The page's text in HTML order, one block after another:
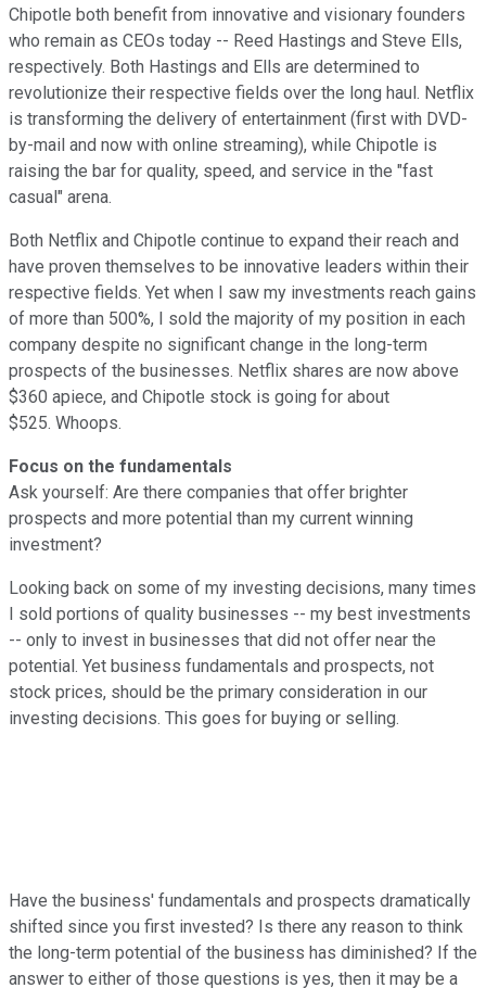
Chipotle both benefit from innovative and visionary founders
who remain as CEOs today -- Reed Hastings and Steve Ells,
respectively. Both Hastings and Ells are determined to
revolutionize their respective fields over the long haul. Netflix
is transforming the delivery of entertainment (first with DVD-
by-mail and now with online streaming), while Chipotle is
raising the bar for quality, speed, and service in the "fast
casual" arena.
Both Netflix and Chipotle continue to expand their reach and
have proven themselves to be innovative leaders within their
respective fields. Yet when I saw my investments reach gains
of more than 500%, I sold the majority of my position in each
company despite no significant change in the long-term
prospects of the businesses. Netflix shares are now above
$360 apiece, and Chipotle stock is going for about
$525. Whoops.
Focus on the fundamentals
Ask yourself: Are there companies that offer brighter
prospects and more potential than my current winning
investment?
Looking back on some of my investing decisions, many times
I sold portions of quality businesses -- my best investments
-- only to invest in businesses that did not offer near the
potential. Yet business fundamentals and prospects, not
stock prices, should be the primary consideration in our
investing decisions. This goes for buying or selling.
Have the business' fundamentals and prospects dramatically
shifted since you first invested? Is there any reason to think
the long-term potential of the business has diminished? If the
answer to either of those questions is yes, then it may be a